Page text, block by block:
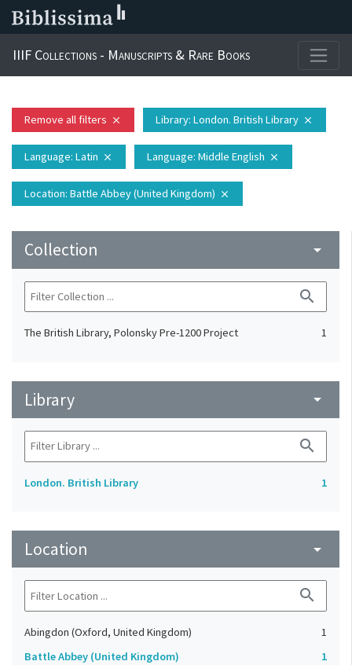
IIIF Collections - Manuscripts & Rare Books
Remove all filters close Library: London. British Library close
Language: Latin close Language: Middle English close
Location: Battle Abbey (United Kingdom) close
Collection arrow_drop_down
search
The British Library, Polonsky Pre-1200 Project 1
Library arrow_drop_down
search
London. British Library 1
Location arrow_drop_down
search
Abingdon (Oxford, United Kingdom)
1
Battle Abbey (United Kingdom)
1